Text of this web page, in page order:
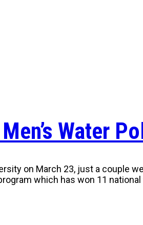
Water
on March 23, just a couple
which has won 11 national